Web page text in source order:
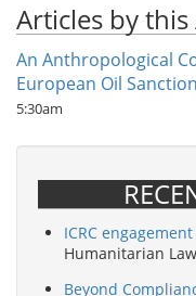
Articles by
An Anthropological
European Oil
5:30am
ICRC
Humanitarian
Beyond